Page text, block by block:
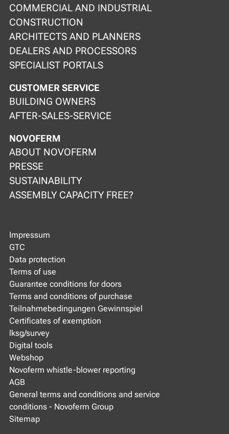
COMMERCIAL AND INDUSTRIAL
CONSTRUCTION
ARCHITECTS AND PLANNERS
DEALERS AND PROCESSORS
SPECIALIST PORTALS
CUSTOMER SERVICE
BUILDING OWNERS
AFTER-SALES-SERVICE
NOVOFERM
ABOUT NOVOFERM
PRESSE
SUSTAINABILITY
ASSEMBLY CAPACITY FREE?
Impressum
GTC
Data protection
Terms of use
Guarantee conditions for doors
Terms and conditions of purchase
Teilnahmebedingungen Gewinnspiel
Certificates of exemption
lksg/survey
Digital tools
Webshop
Novoferm whistle-blower reporting
AGB
General terms and conditions and service
conditions - Novoferm Group
Sitemap